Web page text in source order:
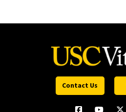
Contact Us